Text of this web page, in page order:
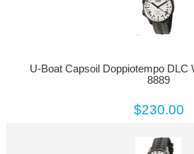
U-Boat Capsoil Doppiotempo DLC
8889
$230.00